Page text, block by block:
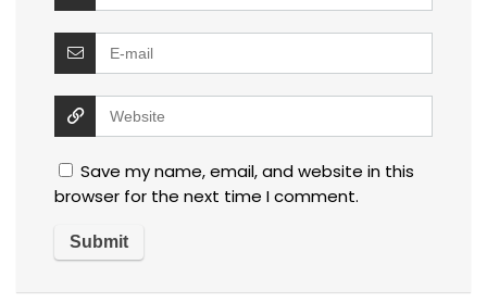
Save my name, email, and website in this
browser for the next time I comment.